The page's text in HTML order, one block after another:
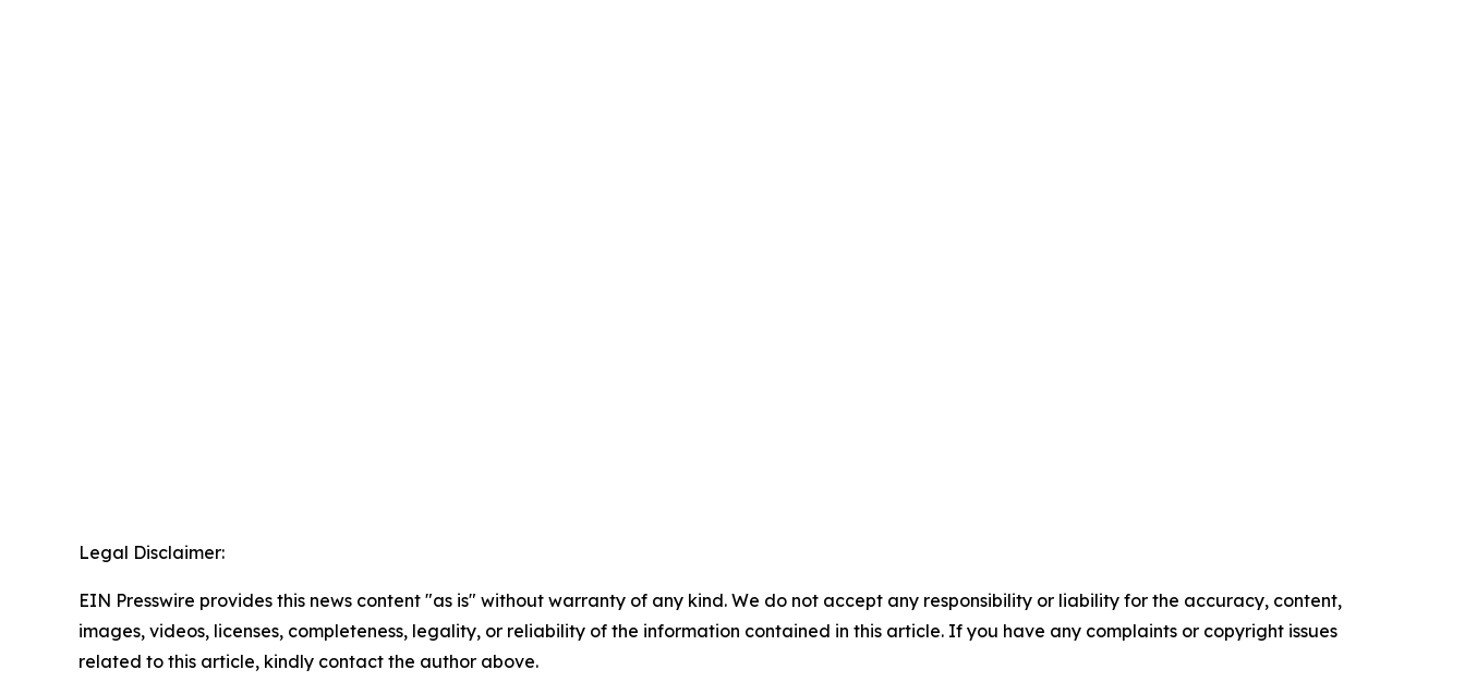
Legal Disclaimer:
EIN Presswire provides this news content "as is" without warranty of any kind. We do not accept any responsibility or liability for the accuracy, content,
images, videos, licenses, completeness, legality, or reliability of the information contained in this article. If you have any complaints or copyright issues
related to this article, kindly contact the author above.